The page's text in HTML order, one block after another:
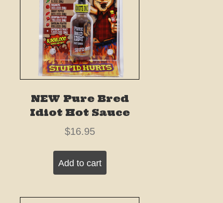
NEW Pure Bred
Idiot Hot Sauce
$16.95
Add to cart